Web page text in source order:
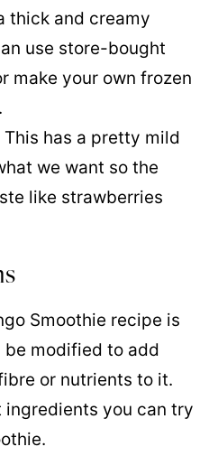
thick and creamy
use store-bought
make your own frozen
This has a pretty mild
we want so the
like strawberries
Smoothie recipe is
modified to add
or nutrients to it.
ingredients you can try